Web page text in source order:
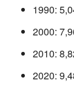
1990:
2000:
2010:
2020: